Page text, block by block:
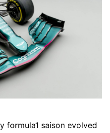
formula1 saison evolved